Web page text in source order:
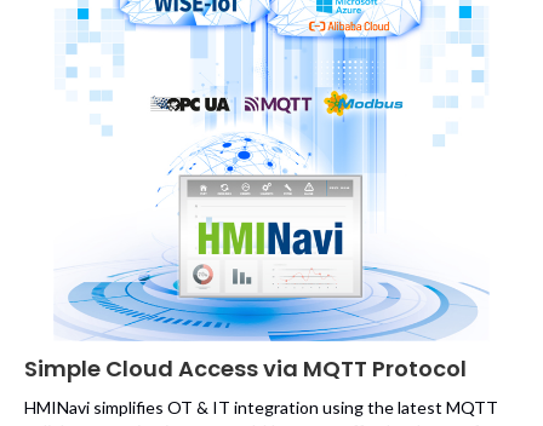
Simple Cloud Access via MQTT Protocol
HMINavi simplifies OT & IT integration using the latest MQTT